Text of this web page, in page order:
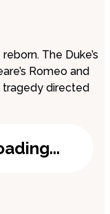
The Duke’s
Romeo and
tragedy directed